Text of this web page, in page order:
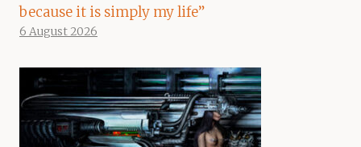
because it is simply my life”
6 August 2026